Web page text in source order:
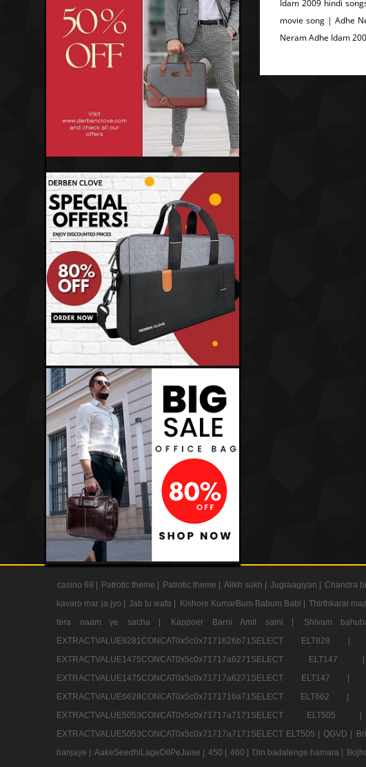
Idam 2009 hindi
movie song | Adhe
Neram Adhe Idam
casino 69 | Patrotic theme | Patrotic theme | Alikh sukh | Jugraagiyan | Chandra
kavaro mar ja jyo |
Jab tu wafa | Kishore KumarBum Babum Babi | Thirthkarai
tera naam ye sacha |
Kappoer Barni Amit saini | Shivam
EXTRACTVALUE8281CONCAT0x5c0x7171626b71SELECT ELT828 |
EXTRACTVALUE1475CONCAT0x5c0x71717a6271SELECT
EXTRACTVALUE1475CONCAT0x5c0x71717a6271SELECT ELT147 |
EXTRACTVALUE6628CONCAT0x5c0x7171716a71SELECT ELT662 |
EXTRACTVALUE5053CONCAT0x5c0x71717a7171SELECT
EXTRACTVALUE5053CONCAT0x5c0x71717a7171SELECT ELT505 |
QGVD |
banjaye |
AakeSeedhiLageDilPeJaise | 450 | 460 | Din badalenge hamara |